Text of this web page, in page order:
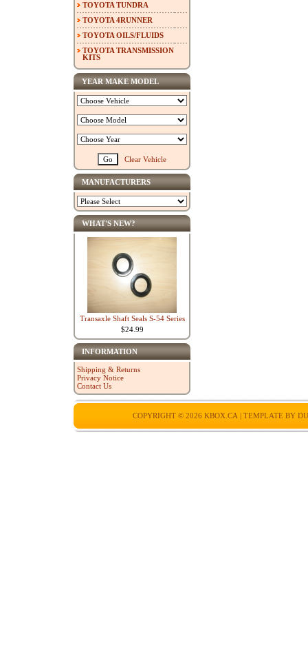
TOYOTA TUNDRA
TOYOTA 4RUNNER
TOYOTA OILS/FLUIDS
TOYOTA TRANSMISSION
KITS
YEAR MAKE MODEL
Clear Vehicle
MANUFACTURERS
WHAT'S NEW?
Transaxle Shaft Seals S-54 Series
$24.99
INFORMATION
Shipping & Returns
Privacy Notice
Contact Us
COPYRIGHT © 2026 KBOX.CA | TEMPLATE BY